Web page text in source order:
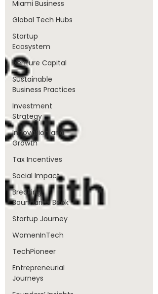
Miami Business
Global Tech Hubs
Startup
Ecosystem
Venture Capital
Sustainable
Business Practices
Investment
Strategy
Innovation and
Growth
Tax Incentives
Social Impact
Breaking
Boundaries Book
Startup Journey
WomenInTech
TechPioneer
Entrepreneurial
Journeys